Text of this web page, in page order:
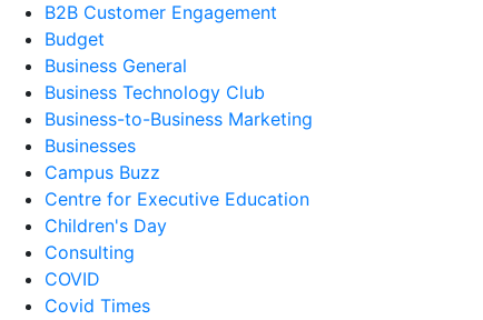
B2B Customer Engagement
Budget
Business General
Business Technology Club
Business-to-Business Marketing
Businesses
Campus Buzz
Centre for Executive Education
Children's Day
Consulting
COVID
Covid Times